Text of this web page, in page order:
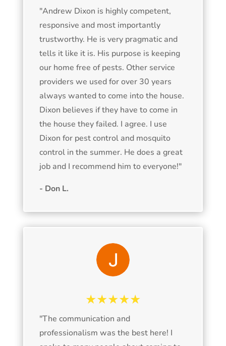
"Andrew Dixon is highly competent,
responsive and most importantly
trustworthy. He is very pragmatic and
tells it like it is. His purpose is keeping
our home free of pests. Other service
providers we used for over 30 years
always wanted to come into the house.
Dixon believes if they have to come in
the house they failed. I agree. I use
Dixon for pest control and mosquito
control in the summer. He does a great
job and I recommend him to everyone!"
- Don L.
★★★★★
"The communication and
professionalism was the best here! I